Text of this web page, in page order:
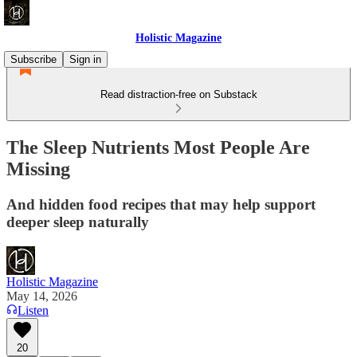
Holistic Magazine
Subscribe
Sign in
Read distraction-free on Substack
The Sleep Nutrients Most People Are
Missing
And hidden food recipes that may help support
deeper sleep naturally
Holistic Magazine
May 14, 2026
Listen
20